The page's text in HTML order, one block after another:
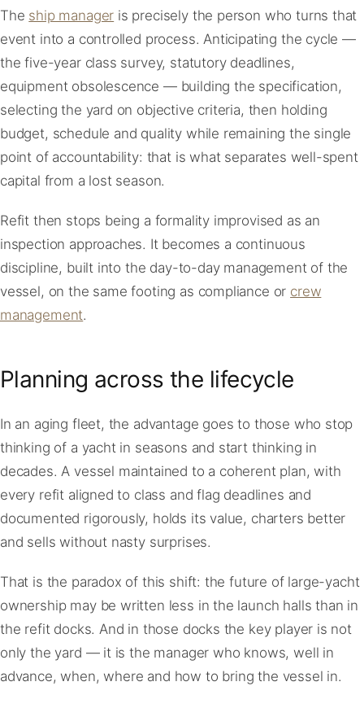
The ship manager is precisely the person who turns that
event into a controlled process. Anticipating the cycle —
the five-year class survey, statutory deadlines,
equipment obsolescence — building the specification,
selecting the yard on objective criteria, then holding
budget, schedule and quality while remaining the single
point of accountability: that is what separates well-spent
capital from a lost season.
Refit then stops being a formality improvised as an
inspection approaches. It becomes a continuous
discipline, built into the day-to-day management of the
vessel, on the same footing as compliance or crew
management.
Planning across the lifecycle
In an aging fleet, the advantage goes to those who stop
thinking of a yacht in seasons and start thinking in
decades. A vessel maintained to a coherent plan, with
every refit aligned to class and flag deadlines and
documented rigorously, holds its value, charters better
and sells without nasty surprises.
That is the paradox of this shift: the future of large-yacht
ownership may be written less in the launch halls than in
the refit docks. And in those docks the key player is not
only the yard — it is the manager who knows, well in
advance, when, where and how to bring the vessel in.